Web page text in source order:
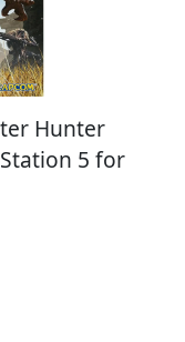
Hunter
5 for